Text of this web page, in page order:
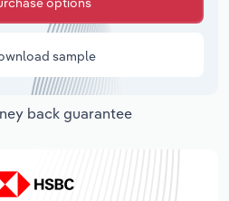
sample
back guarantee